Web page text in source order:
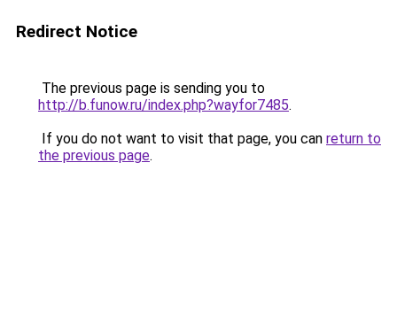
Redirect Notice
The previous page is sending you to
http://b.funow.ru/index.php?wayfor7485.
If you do not want to visit that page, you can return to
the previous page.